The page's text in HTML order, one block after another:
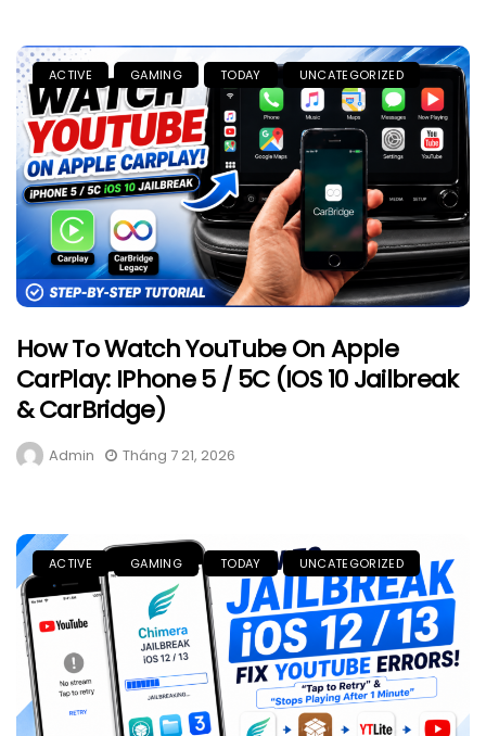
ACTIVE GAMING TODAY UNCATEGORIZED
How To Watch YouTube On Apple
CarPlay: IPhone 5 / 5C (iOS 10 Jailbreak
& CarBridge)
Admin Tháng 7 21, 2026
ACTIVE GAMING TODAY UNCATEGORIZED